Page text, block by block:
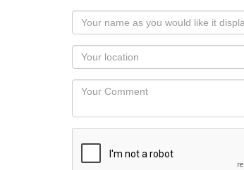
Your
name
as
you
would
like
displayed
Your
Locaton
Your